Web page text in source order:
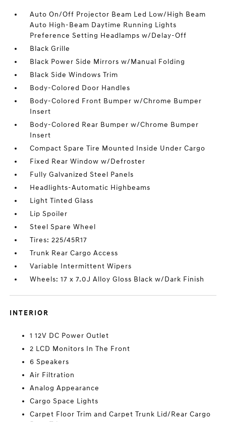
Auto On/Off Projector Beam Led Low/High Beam
Auto High-Beam Daytime Running Lights
Preference Setting Headlamps w/Delay-Off
Black Grille
Black Power Side Mirrors w/Manual Folding
Black Side Windows Trim
Body-Colored Door Handles
Body-Colored Front Bumper w/Chrome Bumper
Insert
Body-Colored Rear Bumper w/Chrome Bumper
Insert
Compact Spare Tire Mounted Inside Under Cargo
Fixed Rear Window w/Defroster
Fully Galvanized Steel Panels
Headlights-Automatic Highbeams
Light Tinted Glass
Lip Spoiler
Steel Spare Wheel
Tires: 225/45R17
Trunk Rear Cargo Access
Variable Intermittent Wipers
Wheels: 17 x 7.0J Alloy Gloss Black w/Dark Finish
INTERIOR
1 12V DC Power Outlet
2 LCD Monitors In The Front
6 Speakers
Air Filtration
Analog Appearance
Cargo Space Lights
Carpet Floor Trim and Carpet Trunk Lid/Rear Cargo